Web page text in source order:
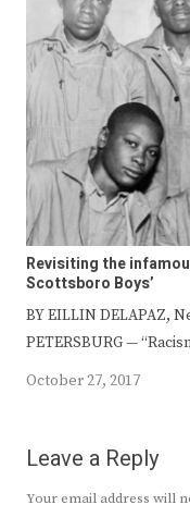
Revisiting the
Scottsboro Boys’
BY EILLIN DELAPAZ,
PETERSBURG —
October 27, 2017
Leave a Reply
Your email address will